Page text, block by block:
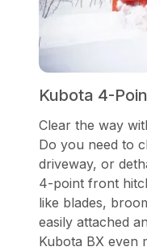
Kubota 4-
Clear the way
Do you need to
driveway, or
4-point front
like blades,
easily attached
Kubota BX even